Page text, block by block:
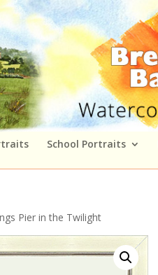
School Portraits
Pier in the Twilight